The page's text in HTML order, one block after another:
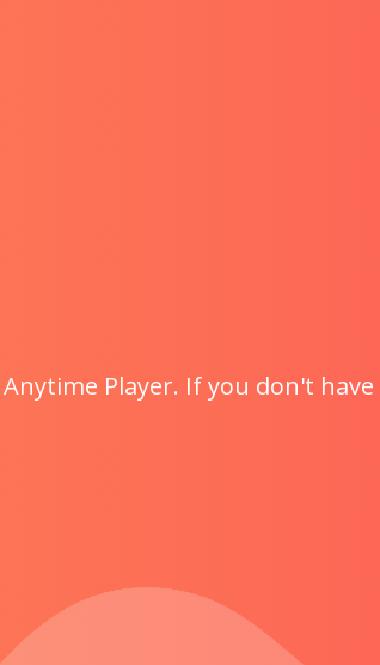
Player. If you don't